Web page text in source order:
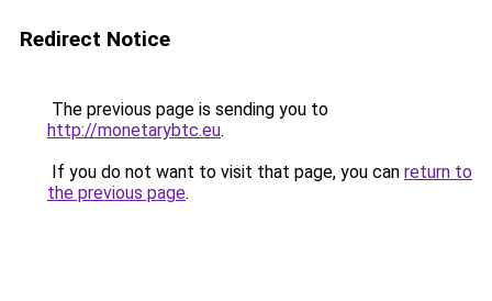
Redirect Notice
The previous page is sending you to
http://monetarybtc.eu.
If you do not want to visit that page, you can return to
the previous page.